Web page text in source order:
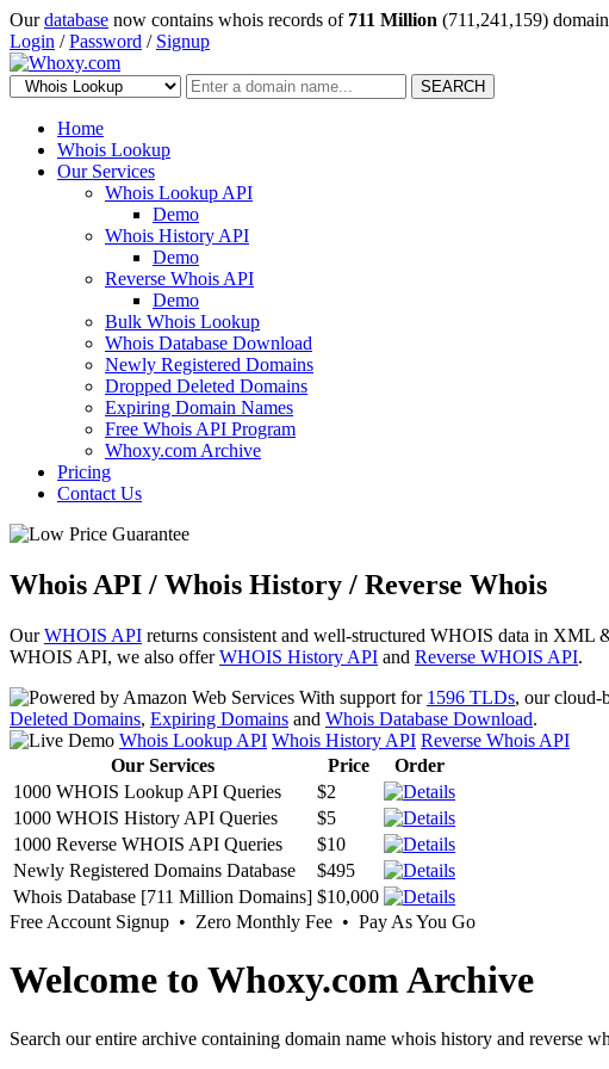
Ourdatabase now contains whois records of 711 Million (711,241,159)
Login /Password / Signup
SEARCH
Home
Whois Lookup
Our Services
Whois Lookup API
Demo
Whois History API
Demo
Reverse Whois API
Demo
Bulk Whois Lookup
Whois Database Download
Newly Registered Domains
Dropped Deleted Domains
Expiring Domain Names
Free Whois API Program
Whoxy.com Archive
Pricing
Contact Us
Whois API / Whois History / Reverse Whois
OurWHOIS API returns consistent and well-structured WHOIS data in XML
WHOIS API, we also offerWHOIS History API and Reverse WHOIS API.
With support for 1596 TLDs, our cloud-
Deleted Domains, Expiring Domains and Whois Database Download.
Whois Lookup API Whois History API Reverse Whois API
Our Services
Price
Order
1000 WHOIS Lookup API Queries
$2
1000 WHOIS History API Queries
$5
1000 Reverse WHOIS API Queries
$10
Newly Registered Domains Database
$495
Whois Database [711 Million Domains] $10,000
Free Account Signup • Zero Monthly Fee • Pay As You Go
Welcome to Whoxy.com Archive
Search our entire archive containing domain name whois history and reverse